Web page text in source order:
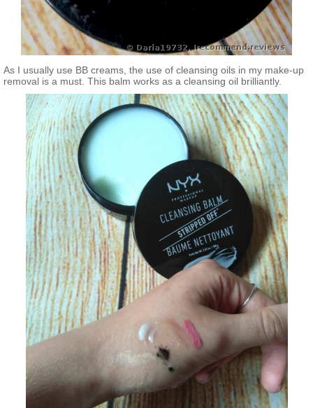
As I usually use BB creams, the use of cleansing oils in my make-up
removal is a must. This balm works as a cleansing oil brilliantly.